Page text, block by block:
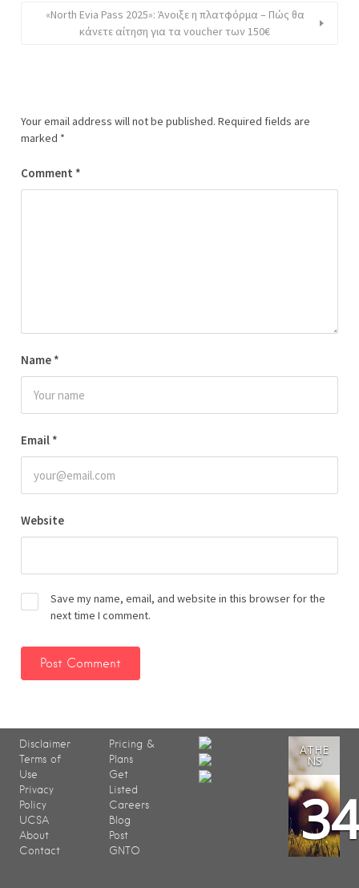
«North Evia Pass 2025»: Άνοιξε η πλατφόρμα – Πώς θα
κάνετε αίτηση για τα voucher των 150€
Your email address will not be published. Required fields are
marked *
Comment *
Name *
Email *
Website
Save my name, email, and website in this browser for the
next time I comment.
Disclaimer
Terms of
Use
Privacy
Policy
UCSA
About
Contact
Pricing &
Plans
Get
Listed
Careers
Blog
Post
GNTO
ATHE
NS